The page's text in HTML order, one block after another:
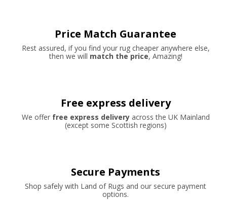
Price Match Guarantee
Rest assured, if you find your rug cheaper anywhere else,
then we will match the price, Amazing!
Free express delivery
We offer free express deliveryacross the UK Mainland
(except some Scottish regions)
Secure Payments
Shop safely with Land of Rugs and our secure payment
options.